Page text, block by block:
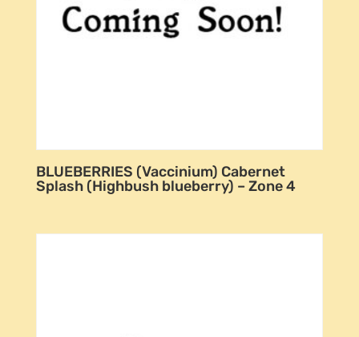
BLUEBERRIES (Vaccinium) Cabernet
Splash (Highbush blueberry) – Zone 4